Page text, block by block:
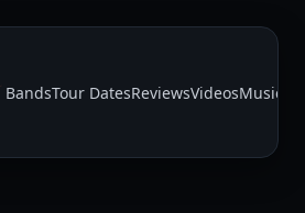
BandsTour DatesReviewsVideosMusic